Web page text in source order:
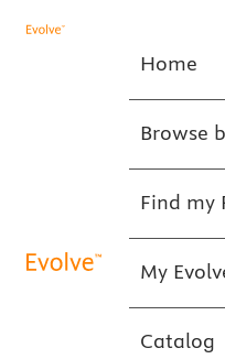
Home
Browse
Find my
My
Catalog